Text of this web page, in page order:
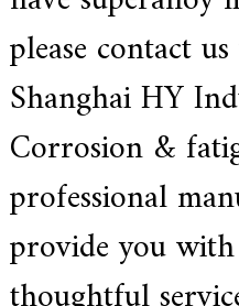
please contact
Shanghai HY
Corrosion &
professional
provide you